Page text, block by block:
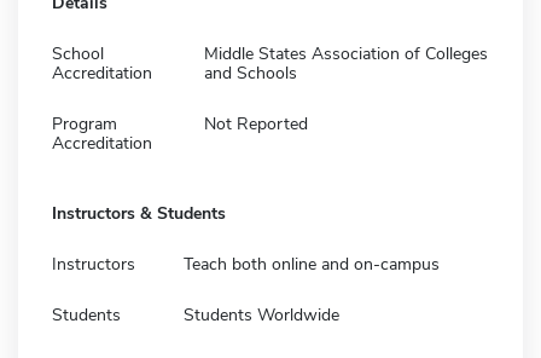
School
Accreditation
Middle States Association of Colleges
and Schools
Program
Accreditation
Not Reported
Instructors & Students
Instructors Teach both online and on-campus
Students Students Worldwide